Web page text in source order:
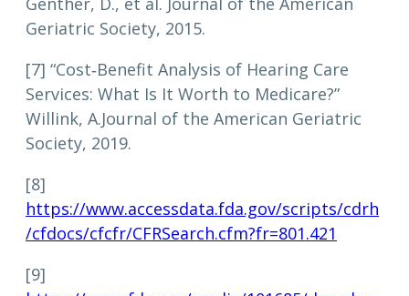
Geriatric Society, 2015.
[7] “Cost‐Benefit Analysis of Hearing Care
Services: What Is It Worth to Medicare?”
Willink, A.Journal of the American Geriatric
Society, 2019.
[8]
https://www.accessdata.fda.gov/scripts/cdrh
/cfdocs/cfcfr/CFRSearch.cfm?fr=801.421
[9]